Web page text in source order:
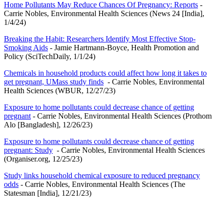
Home Pollutants May Reduce Chances Of Pregnancy: Reports -
Carrie Nobles, Environmental Health Sciences (News 24 [India],
1/4/24)
Breaking the Habit: Researchers Identify Most Effective Stop-
Smoking Aids - Jamie Hartmann-Boyce, Health Promotion and
Policy (SciTechDaily, 1/1/24)
Chemicals in household products could affect how long it takes to
get pregnant, UMass study finds - Carrie Nobles, Environmental
Health Sciences (WBUR, 12/27/23)
Exposure to home pollutants could decrease chance of getting
pregnant - Carrie Nobles, Environmental Health Sciences (Prothom
Alo [Bangladesh], 12/26/23)
Exposure to home pollutants could decrease chance of getting
pregnant: Study - Carrie Nobles, Environmental Health Sciences
(Organiser.org, 12/25/23)
Study links household chemical exposure to reduced pregnancy
odds - Carrie Nobles, Environmental Health Sciences (The
Statesman [India], 12/21/23)